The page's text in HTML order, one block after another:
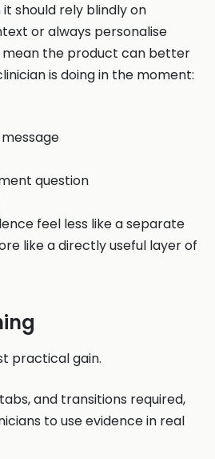
should rely blindly on
or always personalise
mean the product can better
is doing in the moment:
question
feel less like a separate
like a directly useful layer of
practical gain.
and transitions required,
to use evidence in real